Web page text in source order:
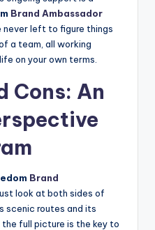
Brand Ambassador
never left to figure things
a team, all working
on your own terms.
Cons: An
Brand
look at both sides of
scenic routes and its
full picture is the key to